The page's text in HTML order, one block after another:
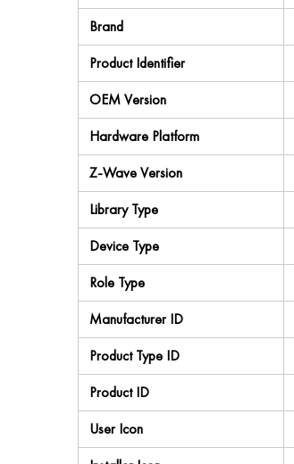
Brand
Product Identifier
OEM Version
Hardware Platform
Z-Wave Version
Library Type
Device Type
Role Type
Manufacturer ID
Product Type ID
Product ID
User Icon